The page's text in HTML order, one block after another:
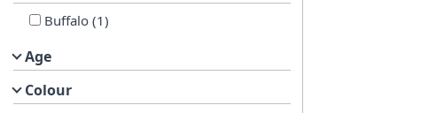
Buffalo(1)
Age
Colour